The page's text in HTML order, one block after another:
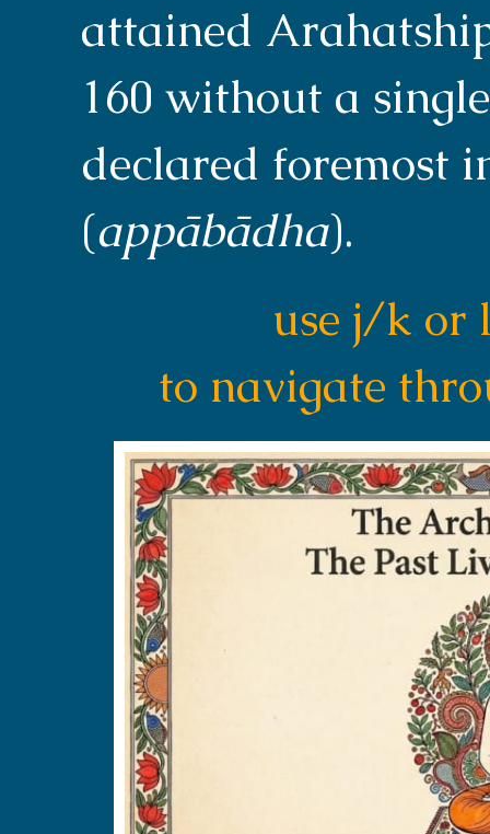
attained
160 without a
declared foremost
(appābādha).
use j/k or
to navigate